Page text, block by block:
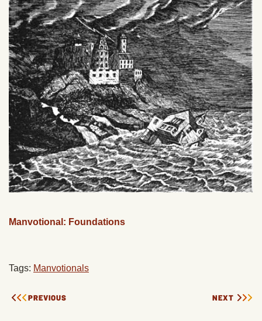
Manvotional: Foundations
Tags: Manvotionals
PREVIOUS NEXT